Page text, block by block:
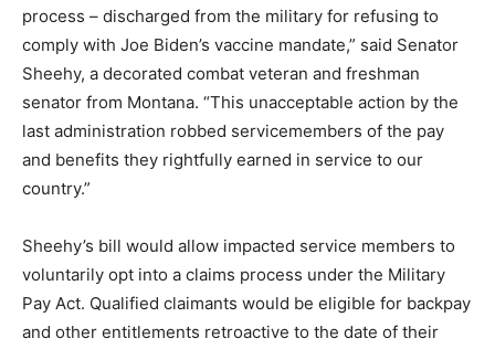
process – discharged from the military for refusing to
comply with Joe Biden’s vaccine mandate,” said Senator
Sheehy, a decorated combat veteran and freshman
senator from Montana. “This unacceptable action by the
last administration robbed servicemembers of the pay
and benefits they rightfully earned in service to our
country.”
Sheehy’s bill would allow impacted service members to
voluntarily opt into a claims process under the Military
Pay Act. Qualified claimants would be eligible for backpay
and other entitlements retroactive to the date of their